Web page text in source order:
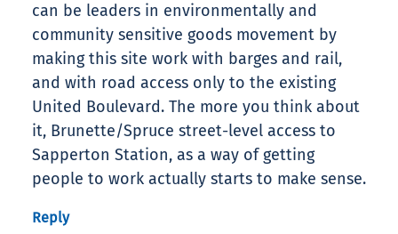
can be leaders in environmentally and
community sensitive goods movement by
making this site work with barges and rail,
and with road access only to the existing
United Boulevard. The more you think about
it, Brunette/Spruce street-level access to
Sapperton Station, as a way of getting
people to work actually starts to make sense.
Reply